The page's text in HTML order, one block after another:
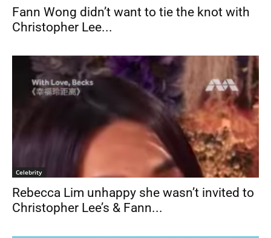
Fann Wong didn’t want to tie the knot with
Christopher Lee...
Celebrity
Rebecca Lim unhappy she wasn’t invited to
Christopher Lee’s & Fann...